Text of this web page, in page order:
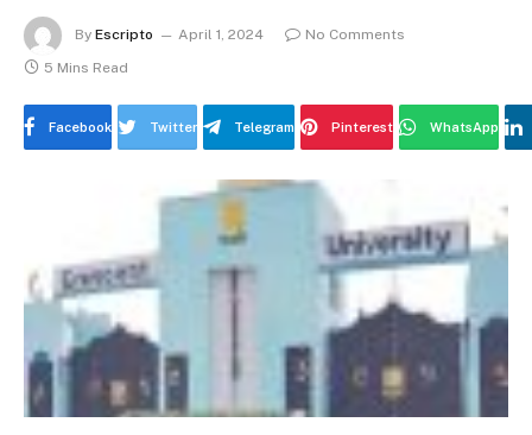
By Escripto April 1, 2024
No Comments
5 Mins Read
Facebook Twitter Telegram Pinterest WhatsApp